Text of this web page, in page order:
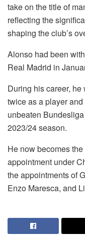
take on the title of
reflecting the
shaping the club’s
Alonso had been
Real Madrid in
During his career,
twice as a player
unbeaten
2023/24 season.
He now becomes
appointment under
the appointments of
Enzo Maresca, and